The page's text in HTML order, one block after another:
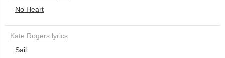
No Heart
Kate Rogers lyrics
Sail